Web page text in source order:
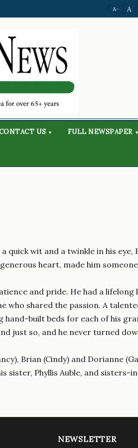
A− A
US ▾ FULL NEWSPAPER ▾
quick wit and a twinkle in his eye,
heart, made him
and pride. He had a lifelong
who shared the passion. A
built beds for each of his
just so, and he never turned
Brian (Cindy) and Dorianne
sister, Phyllis Auble, and sisters-
NEWSLETTER